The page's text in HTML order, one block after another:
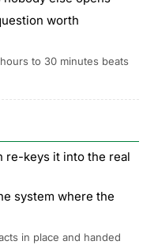
worth
to 30 minutes beats
re-keys it into the real
system where the
in place and handed